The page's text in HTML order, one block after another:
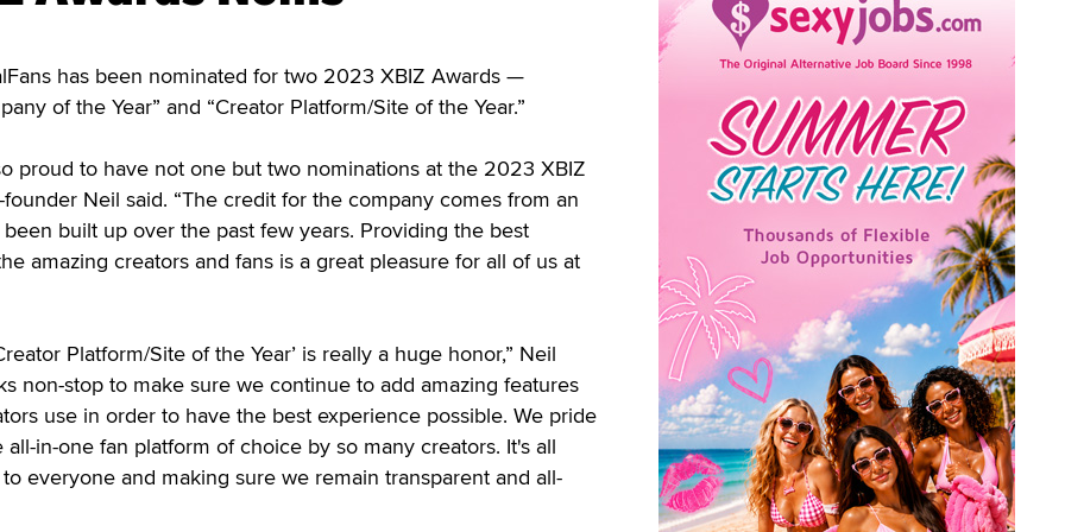
has been nominated for two 2023 XBIZ Awards —
of the Year” and “Creator Platform/Site of the Year.”
proud to have not one but two nominations at the 2023 XBIZ
founder Neil said. “The credit for the company comes from an
built up over the past few years. Providing the best
amazing creators and fans is a great pleasure for all of us at
Platform/Site of the Year’ is really a huge honor,” Neil
non-stop to make sure we continue to add amazing features
use in order to have the best experience possible. We pride
in-one fan platform of choice by so many creators. It's all
everyone and making sure we remain transparent and all-